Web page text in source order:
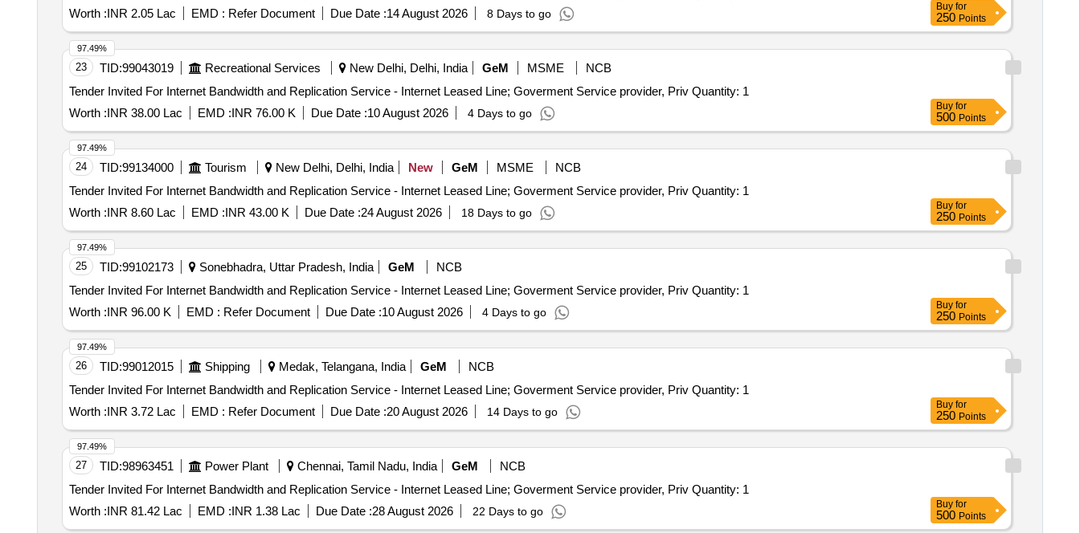
Worth :INR 2.05 Lac EMD : Refer Document Due Date :14 August 2026 8 Days to go
Buy for
250 Points
23 TID:99043019 Recreational Services New Delhi, Delhi, India GeM MSME
NCB
Tender Invited For Internet Bandwidth and Replication Service - Internet Leased Line; Goverment Service provider, Priv Quantity: 1
Worth :INR 38.00 Lac EMD :INR 76.00 K Due Date :10 August 2026 4 Days to go
97.49%
Buy for
500 Points
24 TID:99134000 Tourism New Delhi, Delhi, India New GeM MSME
NCB
Tender Invited For Internet Bandwidth and Replication Service - Internet Leased Line; Goverment Service provider, Priv Quantity: 1
Worth :INR 8.60 Lac EMD :INR 43.00 K Due Date :24 August 2026 18 Days to go
97.49%
Buy for
250 Points
25 TID:99102173 Sonebhadra, Uttar Pradesh, India GeM
NCB
Tender Invited For Internet Bandwidth and Replication Service - Internet Leased Line; Goverment Service provider, Priv Quantity: 1
Worth :INR 96.00 K EMD : Refer Document Due Date :10 August 2026 4 Days to go
97.49%
Buy for
250 Points
26 TID:99012015 Shipping Medak, Telangana, India GeM
NCB
Tender Invited For Internet Bandwidth and Replication Service - Internet Leased Line; Goverment Service provider, Priv Quantity: 1
Worth :INR 3.72 Lac EMD : Refer Document Due Date :20 August 2026 14 Days to go
97.49%
Buy for
250 Points
27 TID:98963451 Power Plant Chennai, Tamil Nadu, India GeM
NCB
Tender Invited For Internet Bandwidth and Replication Service - Internet Leased Line; Goverment Service provider, Priv Quantity: 1
Worth :INR 81.42 Lac EMD :INR 1.38 Lac Due Date :28 August 2026 22 Days to go
97.49%
Buy for
500 Points